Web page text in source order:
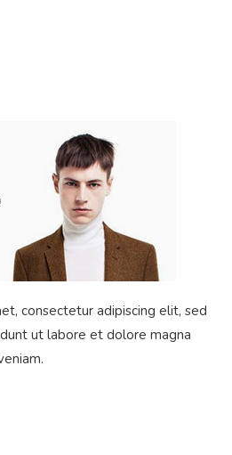
consectetur adipiscing elit, sed
ut labore et dolore magna